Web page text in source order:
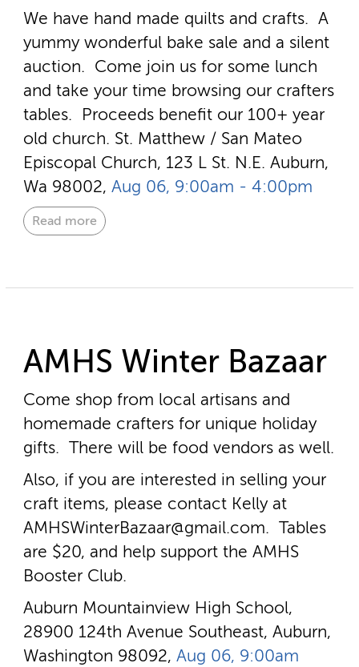
We have hand made quilts and crafts. A
yummy wonderful bake sale and a silent
auction. Come join us for some lunch
and take your time browsing our crafters
tables. Proceeds benefit our 100+ year
old church. St. Matthew / San Mateo
Episcopal Church, 123 L St. N.E. Auburn,
Wa 98002, Aug 06, 9:00am - 4:00pm
Read more
AMHS Winter Bazaar
Come shop from local artisans and
homemade crafters for unique holiday
gifts. There will be food vendors as well.
Also, if you are interested in selling your
craft items, please contact Kelly at
AMHSWinterBazaar@gmail.com. Tables
are $20, and help support the AMHS
Booster Club.
Auburn Mountainview High School,
28900 124th Avenue Southeast, Auburn,
Washington 98092, Aug 06, 9:00am